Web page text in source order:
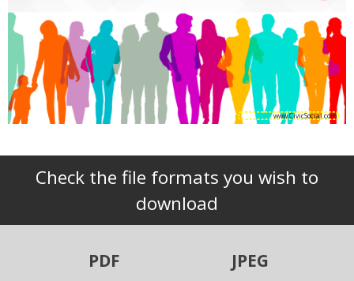
Check the file formats you wish to
download
PDF JPEG